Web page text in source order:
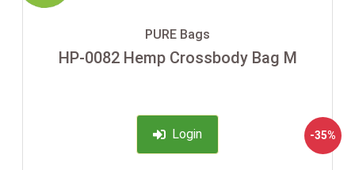
PURE Bags
HP-0082 Hemp Crossbody Bag M
Login -35%